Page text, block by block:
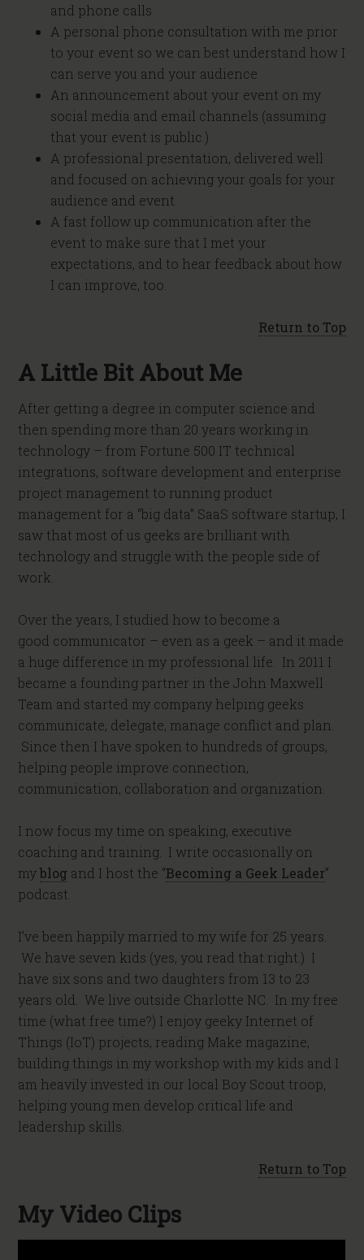
and phone calls
A personal phone consultation with me prior
to your event so we can best understand how I
can serve you and your audience
An announcement about your event on my
social media and email channels (assuming
that your event is public.)
A professional presentation, delivered well
and focused on achieving your goals for your
audience and event.
A fast follow up communication after the
event to make sure that I met your
expectations, and to hear feedback about how
I can improve, too.
Return to Top
A Little Bit About Me
After getting a degree in computer science and
then spending more than 20 years working in
technology – from Fortune 500 IT technical
integrations, software development and enterprise
project management to running product
management for a “big data” SaaS software startup, I
saw that most of us geeks are brilliant with
technology and struggle with the people side of
work.
Over the years, I studied how to become a
good communicator – even as a geek – and it made
a huge difference in my professional life. In 2011 I
became a founding partner in the John Maxwell
Team and started my company helping geeks
communicate, delegate, manage conflict and plan.
Since then I have spoken to hundreds of groups,
helping people improve connection,
communication, collaboration and organization.
I now focus my time on speaking, executive
coaching and training. I write occasionally on
myblog and I host the “Becoming a Geek Leader”
podcast.
I’ve been happily married to my wife for 25 years.
We have seven kids (yes, you read that right.) I
have six sons and two daughters from 13 to 23
years old. We live outside Charlotte NC. In my free
time (what free time?) I enjoy geeky Internet of
Things (IoT) projects, reading Make magazine,
building things in my workshop with my kids and I
am heavily invested in our local Boy Scout troop,
helping young men develop critical life and
leadership skills.
Return to Top
My Video Clips